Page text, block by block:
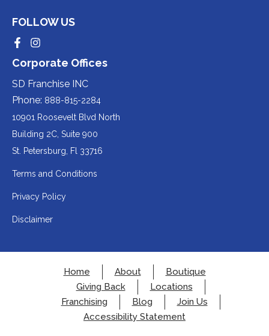
third-
(opens
in
a
new
tab).
party
(opens
in
a
new
tab).
FOLLOW US
Redirecting
a
third-
party
website
(opens
in
a
new
tab).
Redirecting
a
party
website
(opens
in
a
new
tab).
Corporate Offices
SD Franchise INC
Phone: 888-815-2284
10901 Roosevelt Blvd North
Building 2C, Suite 900
St. Petersburg, Fl 33716
in
a
tab).
Terms and Conditions
Privacy Policy
Disclaimer
Home About
Boutique
Giving Back
Locations
Franchising
Blog
Join Us
Accessibility Statement